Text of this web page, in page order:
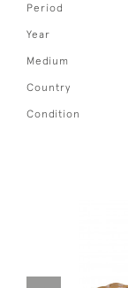
Period
Year
Medium
Country
Condition